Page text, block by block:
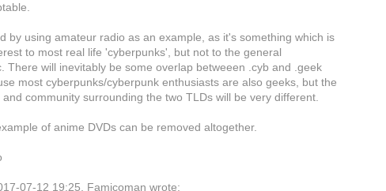
by using amateur radio as an example, as it's something which is
to most real life 'cyberpunks', but not to the general
There will inevitably be some overlap betweeen .cyb and .geek
most cyberpunks/cyberpunk enthusiasts are also geeks, but the
and community surrounding the two TLDs will be very different.
of anime DVDs can be removed altogether.
07-12 19:25, Famicoman wrote: